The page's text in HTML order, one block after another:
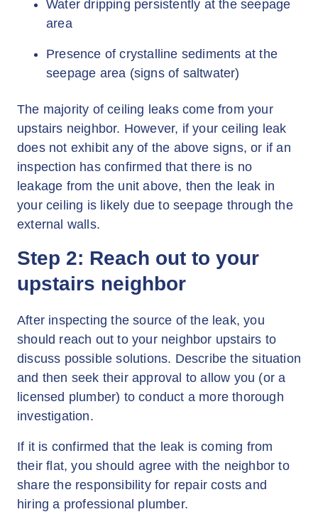
Water dripping persistently at the seepage
area
Presence of crystalline sediments at the
seepage area (signs of saltwater)
The majority of ceiling leaks come from your
upstairs neighbor. However, if your ceiling leak
does not exhibit any of the above signs, or if an
inspection has confirmed that there is no
leakage from the unit above, then the leak in
your ceiling is likely due to seepage through the
external walls.
Step 2: Reach out to your
upstairs neighbor
After inspecting the source of the leak, you
should reach out to your neighbor upstairs to
discuss possible solutions. Describe the situation
and then seek their approval to allow you (or a
licensed plumber) to conduct a more thorough
investigation.
If it is confirmed that the leak is coming from
their flat, you should agree with the neighbor to
share the responsibility for repair costs and
hiring a professional plumber.